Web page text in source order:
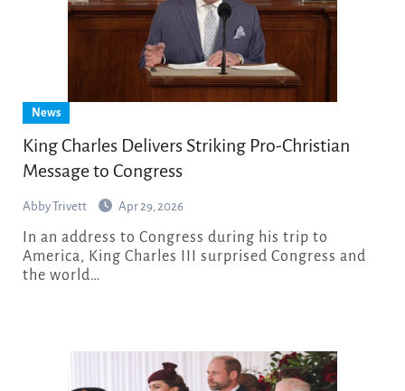
News
King Charles Delivers Striking Pro-Christian
Message to Congress
Abby Trivett Apr 29, 2026
America, King Charles III surprised Congress and
the world…